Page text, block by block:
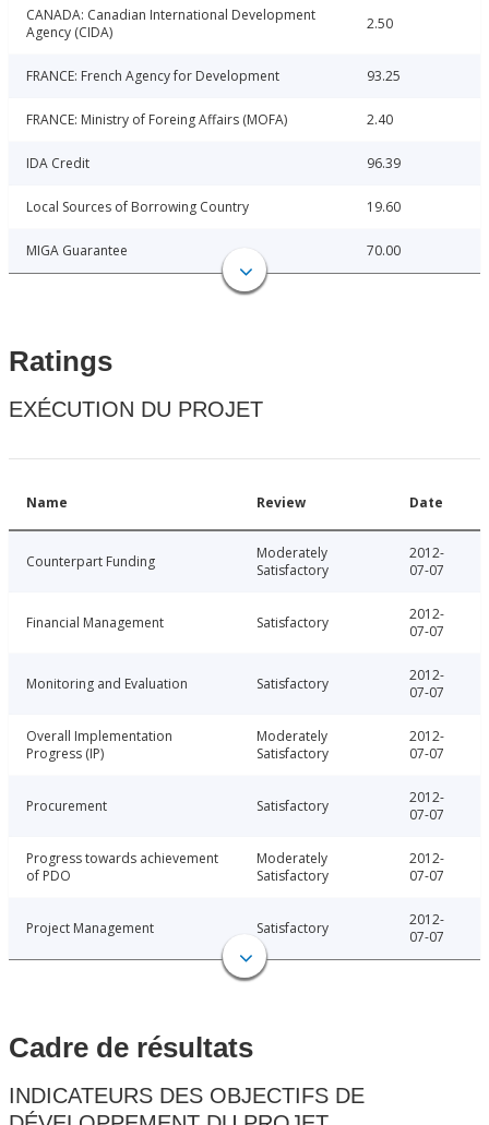
CANADA: Canadian International Development
Agency (CIDA)
2.50
FRANCE: French Agency for Development 93.25
FRANCE: Ministry of Foreing Affairs (MOFA) 2.40
IDA Credit 96.39
Local Sources of Borrowing Country 19.60
MIGA Guarantee 70.00
Ratings
EXÉCUTION DU PROJET
Name Review Date
Counterpart Funding
Moderately
Satisfactory
2012-
07-07
Financial Management Satisfactory
2012-
07-07
Monitoring and Evaluation Satisfactory
2012-
07-07
Overall Implementation
Progress (IP)
Moderately
Satisfactory
2012-
07-07
Procurement Satisfactory
2012-
07-07
Progress towards achievement
of PDO
Moderately
Satisfactory
2012-
07-07
Project Management Satisfactory
2012-
07-07
Cadre de résultats
INDICATEURS DES OBJECTIFS DE